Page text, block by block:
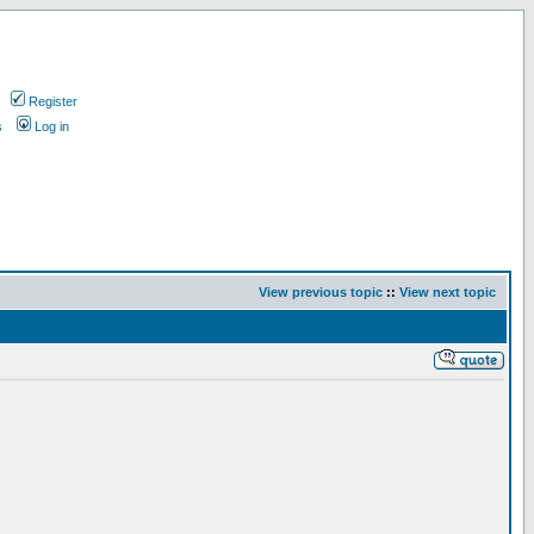
Register
Log in
View previous topic :: View next topic